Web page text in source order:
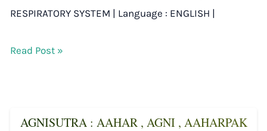
RESPIRATORY SYSTEM | Language : ENGLISH |
Read Post »
AGNISUTRA : AAHAR , AGNI , AAHARPAK